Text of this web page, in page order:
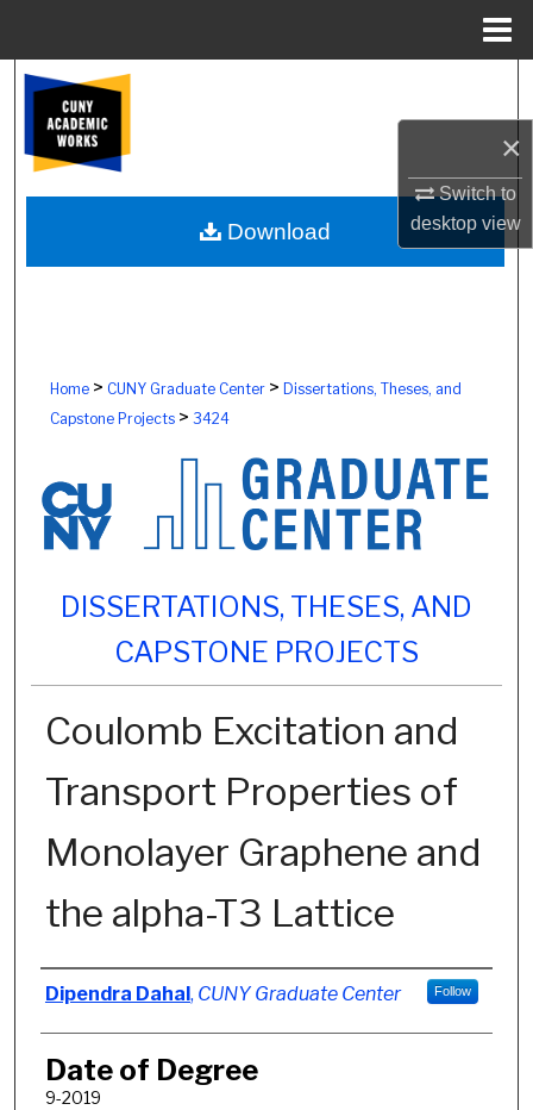
×
Switch to
desktopview
Browse Colleges, Schools, Centers
My Account
About
Home> CUNY Graduate Center> Dissertations, Theses, and
Capstone Projects> 3424
DISSERTATIONS, THESES, AND
CAPSTONE PROJECTS
Coulomb Excitation and
Transport Properties of
Monolayer Graphene and
the alpha-T3 Lattice
Author
Dipendra Dahal , CUNY Graduate Center Follow
Date of Degree
9-2019
Download